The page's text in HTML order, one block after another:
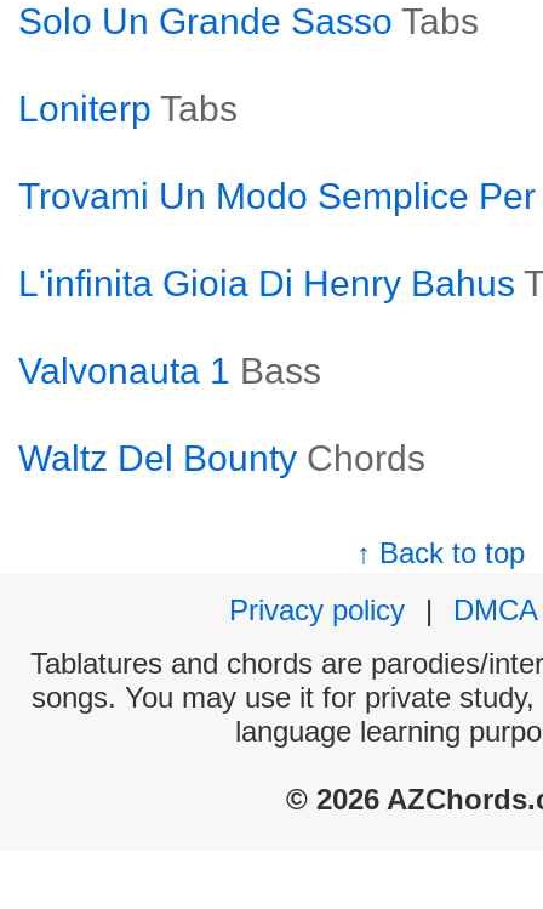
Solo Un Grande Sasso Tabs
Loniterp Tabs
Trovami Un Modo Semplice
L'infinita Gioia Di Henry Bahus
Valvonauta 1 Bass
Waltz Del Bounty Chords
↑ Back to top
Privacy policy
|
DMCA
Tablatures and chords are parodies/
songs. You may use it for private
language learning
© 2026